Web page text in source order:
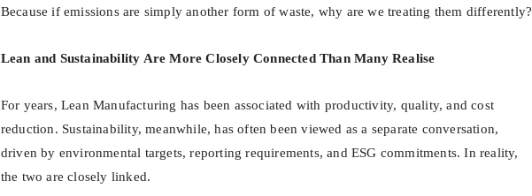
Because if emissions are simply another form of waste, why are we treating them differently?
Lean and Sustainability Are More Closely Connected Than Many Realise
For years, Lean Manufacturing has been associated with productivity, quality, and cost
reduction. Sustainability, meanwhile, has often been viewed as a separate conversation,
driven by environmental targets, reporting requirements, and ESG commitments. In reality,
the two are closely linked.